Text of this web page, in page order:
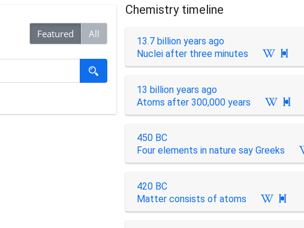
Featured All
Chemistry timeline
13.7 billion years ago
Nuclei after three minutes

13 billion years ago
Atoms after 300,000 years

450 BC
Four elements in nature say Greeks
420 BC
Matter consists of atoms
